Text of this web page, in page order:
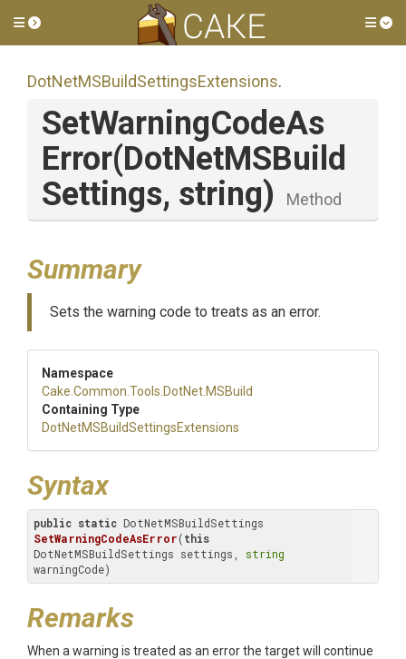
Toggle side menu
DotNetMSBuildSettingsExtensions.
SetWarningCodeAs
Error(DotNetMSBuild
Settings, string) Method
Summary
Sets the warning code to treats as an error.
Namespace
Cake .Common .Tools .DotNet .MSBuild
Containing Type
DotNetMSBuildSettingsExtensions
Syntax
public static
SetWarningCodeAsError(this
DotNetMSBuildSettings settings, string
warningCode)
Remarks
When a warning is treated as an error the target will continue